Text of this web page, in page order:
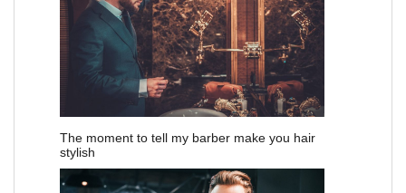
The moment to tell my barber make you hair
stylish